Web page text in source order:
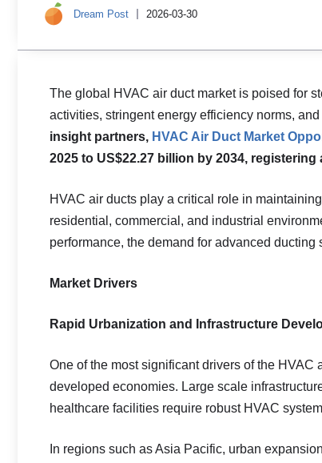
Dream Post 2026-03-30
The global HVAC air duct market is poised for
activities, stringent energy efficiency norms,
insight partners, HVAC Air Duct Market
2025 to US$22.27 billion by 2034,
HVAC air ducts play a critical role in
residential, commercial, and industrial
performance, the demand for advanced ducting
Market Drivers
Rapid Urbanization and Infrastructure
One of the most significant drivers of the
developed economies. Large scale
healthcare facilities require robust HVAC
In regions such as Asia Pacific, urban